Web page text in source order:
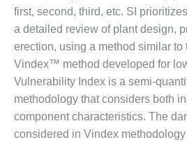
PLANT
– PROCEDURES &
– PROCEDURES &
first, second, third, etc. SI
a detailed review of plant design,
erection, using a method similar to
Vindex™ method developed for
Vulnerability Index is a semi-
methodology that considers both
compo­nent characteristics. The
considered in Vindex